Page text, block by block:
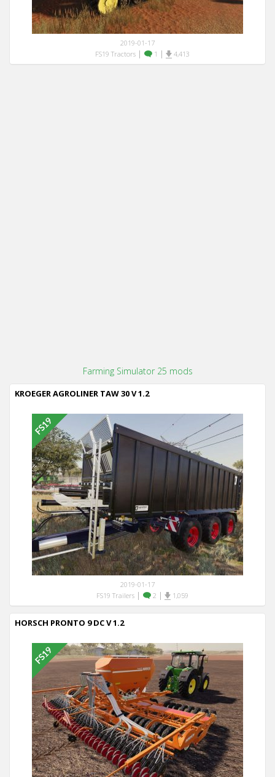
2019-01-17
FS19 Tractors | 1 | 4,413
Farming Simulator 25 mods
KROEGER AGROLINER TAW 30 V 1.2
2019-01-17
FS19 Trailers | 2 | 1,059
HORSCH PRONTO 9 DC V 1.2